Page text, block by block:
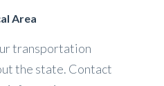
Area
transportation
the state. Contact